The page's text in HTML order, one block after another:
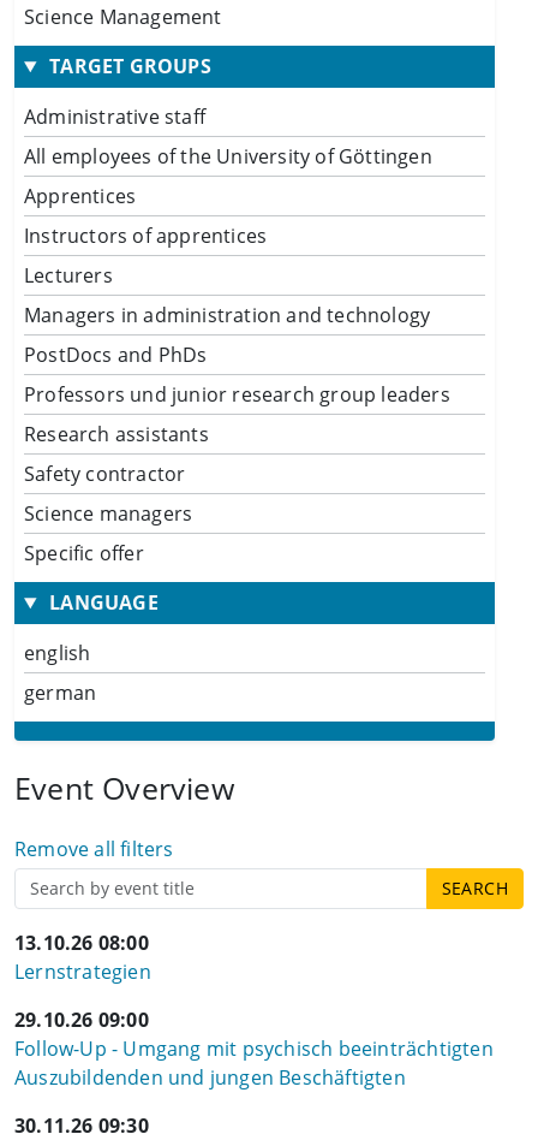
Science Management
TARGET GROUPS
Administrative staff
All employees of the University of Göttingen
Apprentices
Instructors of apprentices
Lecturers
Managers in administration and technology
PostDocs and PhDs
Professors und junior research group leaders
Research assistants
Safety contractor
Science managers
Specific offer
LANGUAGE
english
german
Event Overview
Remove all filters
13.10.26 08:00
Lernstrategien
29.10.26 09:00
Follow-Up - Umgang mit psychisch beeinträchtigten
Auszubildenden und jungen Beschäftigten
30.11.26 09:30